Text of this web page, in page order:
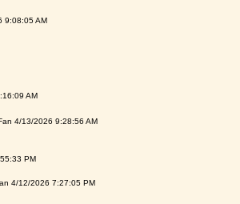
9:08:05 AM
AM
4/13/2026 9:28:56 AM
PM
4/12/2026 7:27:05 PM